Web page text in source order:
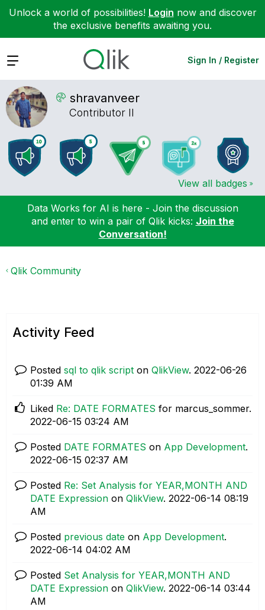
Unlock a world of possibilities! Login now and discover
the exclusive benefits awaiting you.
Expand Sign In / Register
shravanveer
Contributor II
View all badges
Data Works for AI is here - Join the discussion
and enter to win a pair of Qlik kicks: Join the
Conversation!
Qlik Community
Activity Feed
Posted sql to qlik script on QlikView. ‎2022-06-26
01:39 AM
Liked Re: DATE FORMATES for marcus_sommer.
‎2022-06-15 03:24 AM
Posted DATE FORMATES on App Development.
‎2022-06-15 02:37 AM
Posted Re: Set Analysis for YEAR,MONTH AND
DATE Expression on QlikView. ‎2022-06-14 08:19
AM
Posted previous date on App Development.
‎2022-06-14 04:02 AM
Posted Set Analysis for YEAR,MONTH AND
DATE Expression on QlikView. ‎2022-06-14 03:44
AM